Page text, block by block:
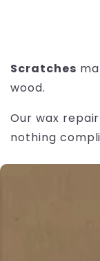
Scratches
wood.
Our wax
nothing